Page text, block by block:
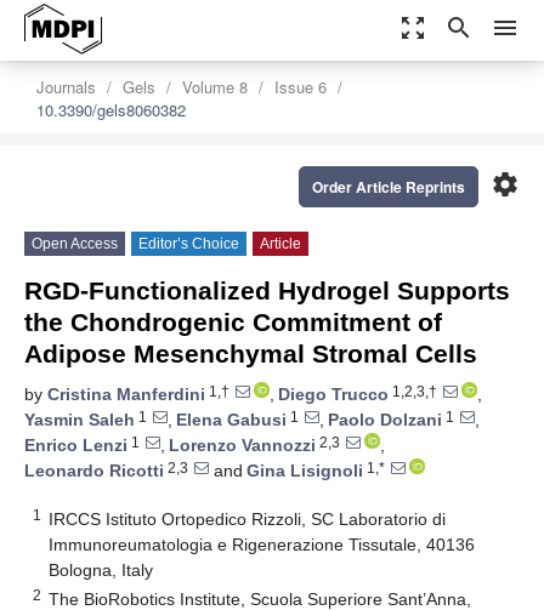
zoom_out_map search menu
Journals Gels Volume 8
Issue 6
10.3390/gels8060382
settings
Order Article Reprints
Open Access Editor’s Choice Article
RGD-Functionalized Hydrogel Supports
the Chondrogenic Commitment of
Adipose Mesenchymal Stromal Cells
by Cristina Manferdini 1,† , Diego Trucco 1,2,3,†
,
Yasmin Saleh 1 , Elena Gabusi 1 , Paolo Dolzani 1
,
Enrico Lenzi 1 , Lorenzo Vannozzi 2,3
,
Leonardo Ricotti 2,3 and Gina Lisignoli 1,*
1
IRCCS Istituto Ortopedico Rizzoli, SC Laboratorio di
Immunoreumatologia e Rigenerazione Tissutale, 40136
Bologna, Italy
2 The BioRobotics Institute, Scuola Superiore Sant’Anna,